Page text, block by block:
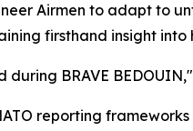
Airmen to adapt to
firsthand insight
BRAVE
reporting